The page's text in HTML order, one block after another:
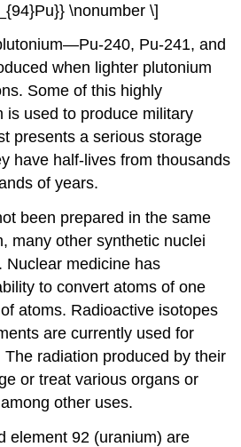
\nonumber \]
240, Pu-241, and
when lighter plutonium
Some of this highly
is used to produce military
presents a serious storage
have half-lives from thousands
of years.
been prepared in the same
many other synthetic nuclei
Nuclear medicine has
to convert atoms of one
atoms. Radioactive isotopes
are currently used for
radiation produced by their
or treat various organs or
other uses.
element 92 (uranium) are